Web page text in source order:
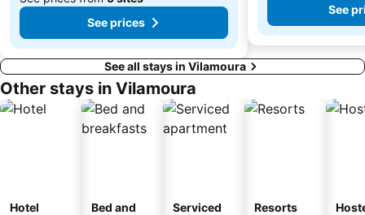
See prices
See
See all stays in Vilamoura
Other stays in Vilamoura
Hotel
Bed and
Serviced
Resorts